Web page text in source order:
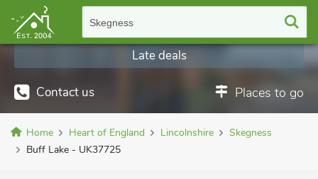
Skegness
Contact us Places to go
Late deals
Home Heart of England Lincolnshire
Skegness
Buff Lake - UK37725